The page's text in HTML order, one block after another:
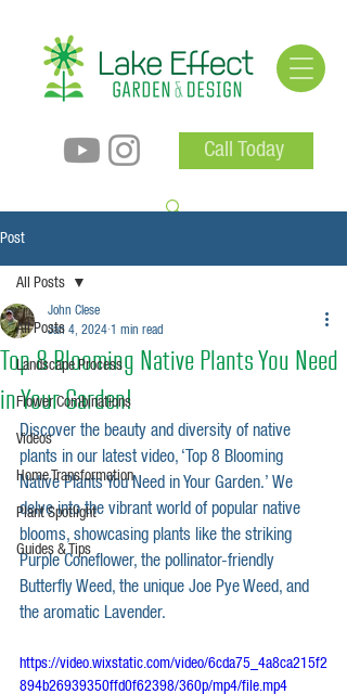
Call Today
Post
All Posts
Landscape Process
Flower Combinations
Videos
Home Transformation
Plant Spotlight
Guides & Tips
All Posts
Top 8 Blooming Native Plants You Need
in Your Garden!
John Clese
Jan 4, 2024 1 min read
Discover the beauty and diversity of native
plants in our latest video, ‘Top 8 Blooming
Native Plants You Need in Your Garden.’ We
delve into the vibrant world of popular native
blooms, showcasing plants like the striking
Purple Coneflower, the pollinator-friendly
Butterfly Weed, the unique Joe Pye Weed, and
the aromatic Lavender.
https://video.wixstatic.com/video/6cda75_4a8ca215f2
894b26939350ffd0f62398/360p/mp4/file.mp4